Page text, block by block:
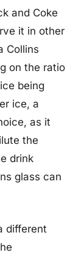
and Coke
it in other
Collins
on the ratio
being
ice, a
as it
the
drink
glass can
different